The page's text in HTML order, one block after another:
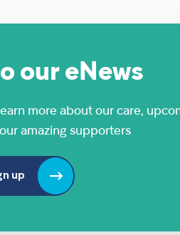
our eNews
more about our care,
amazing supporters
up